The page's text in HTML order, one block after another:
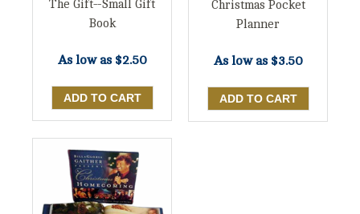
The Gift--Small Gift
Book
As low as $2.50
Christmas Pocket
Planner
As low as $3.50